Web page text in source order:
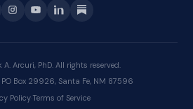
A. Arcuri, PhD. All rights reserved.
Box 29926, Santa Fe, NM 87596
Policy Terms of Service